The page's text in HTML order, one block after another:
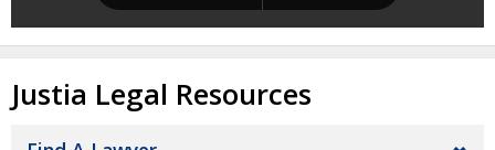
Justia Legal Resources